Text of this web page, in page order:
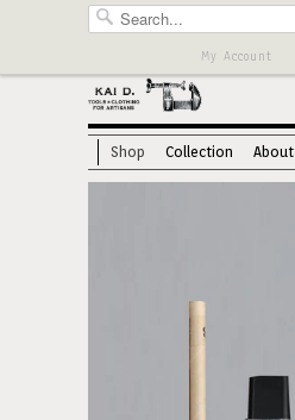
My Account
Shop Collection About